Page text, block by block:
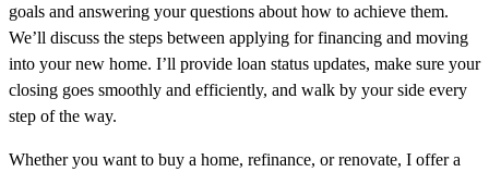
goals and answering your questions about how to achieve them.
We’ll discuss the steps between applying for financing and moving
into your new home. I’ll provide loan status updates, make sure your
closing goes smoothly and efficiently, and walk by your side every
step of the way.
Whether you want to buy a home, refinance, or renovate, I offer a